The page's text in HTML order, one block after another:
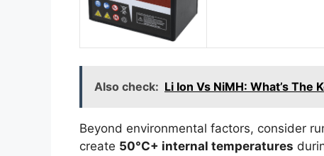
Also check: Li Ion Vs NiMH: What’s The
Beyond environmental factors, consider
create 50°C+ internal temperatures